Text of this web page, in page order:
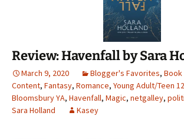
Review: Havenfall by Sara
March 9, 2020 Blogger's Favorites, Book
Content, Fantasy, Romance, Young Adult/Teen
Bloomsbury YA, Havenfall, Magic, netgalley,
Sara Holland
Kasey